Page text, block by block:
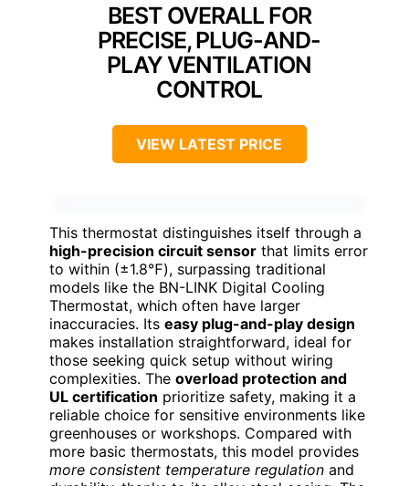
BEST OVERALL FOR
PRECISE, PLUG-AND-
PLAY VENTILATION
CONTROL
VIEW LATEST PRICE
This thermostat distinguishes itself through a
high-precision circuit sensor that limits error
to within (±1.8℉), surpassing traditional
models like the BN-LINK Digital Cooling
Thermostat, which often have larger
inaccuracies. Its easy plug-and-play design
makes installation straightforward, ideal for
those seeking quick setup without wiring
complexities. The overload protection and
UL certification prioritize safety, making it a
reliable choice for sensitive environments like
greenhouses or workshops. Compared with
more basic thermostats, this model provides
more consistent temperature regulation and